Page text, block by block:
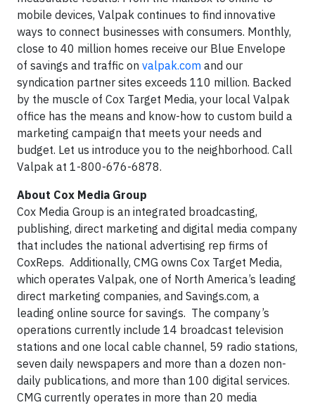
mobile devices, Valpak continues to find innovative
ways to connect businesses with consumers. Monthly,
close to 40 million homes receive our Blue Envelope
of savings and traffic on valpak.com and our
syndication partner sites exceeds 110 million. Backed
by the muscle of Cox Target Media, your local Valpak
office has the means and know-how to custom build a
marketing campaign that meets your needs and
budget. Let us introduce you to the neighborhood. Call
Valpak at 1-800-676-6878.
About Cox Media Group
Cox Media Group is an integrated broadcasting,
publishing, direct marketing and digital media company
that includes the national advertising rep firms of
CoxReps. Additionally, CMG owns Cox Target Media,
which operates Valpak, one of North America’s leading
direct marketing companies, and Savings.com, a
leading online source for savings. The company’s
operations currently include 14 broadcast television
stations and one local cable channel, 59 radio stations,
seven daily newspapers and more than a dozen non-
daily publications, and more than 100 digital services.
CMG currently operates in more than 20 media